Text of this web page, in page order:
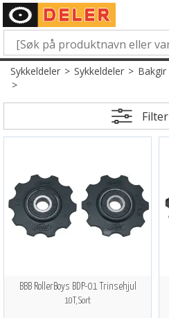
Sykkeldeler>Sykkeldeler>Bakgir
>
Filter
BBB RollerBoys BDP-01 Trinsehjul
10T, Sort